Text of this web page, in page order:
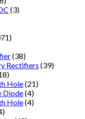
(3)
(38)
Rectifiers (39)
Hole(21)
Diode(4)
Hole(4)